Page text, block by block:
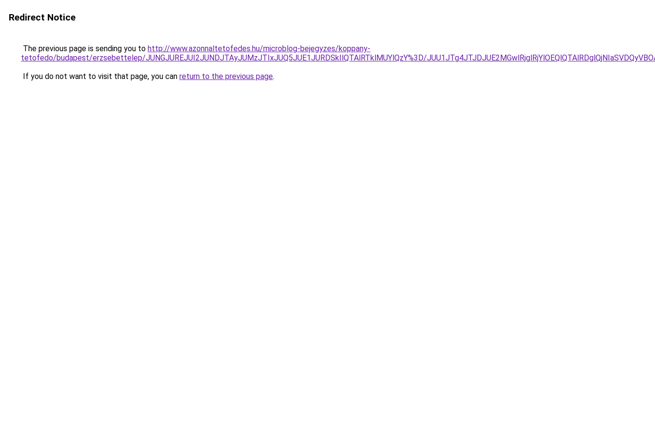
Redirect Notice
The previous page is sending you to http://www.azonnaltetofedes.hu/microblog-bejegyzes/koppany-
tetofedo/budapest/erzsebettelep/JUNGJUREJUI2JUNDJTAyJUMzJTIxJUQ5JUE1JURDSkIlQTAlRTklMUYlQzY%3D/
If you do not want to visit that page, you can return to the previous page.